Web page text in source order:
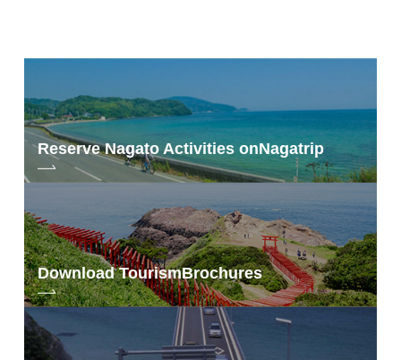
Reserve Nagato Activities onNagatrip
Download TourismBrochures